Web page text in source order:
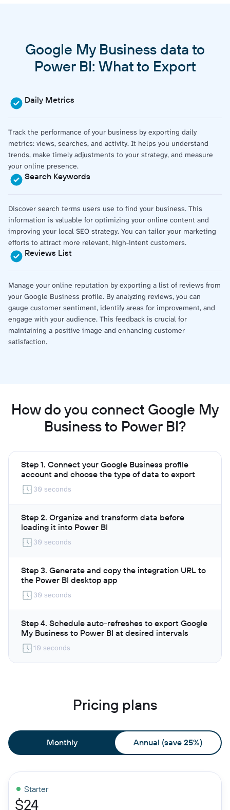
Google My Business data to
Power BI: What to Export
Daily Metrics
Track the performance of your business by exporting daily
metrics: views, searches, and activity. It helps you understand
trends, make timely adjustments to your strategy, and measure
your online presence.
Search Keywords
Discover search terms users use to find your business. This
information is valuable for optimizing your online content and
improving your local SEO strategy. You can tailor your marketing
efforts to attract more relevant, high-intent customers.
Reviews List
Manage your online reputation by exporting a list of reviews from
your Google Business profile. By analyzing reviews, you can
gauge customer sentiment, identify areas for improvement, and
engage with your audience. This feedback is crucial for
maintaining a positive image and enhancing customer
satisfaction.
How do you connect Google My
Business to Power BI?
Step 1. Connect your Google Business profile
account and choose the type of data to export
30 seconds
Step 2. Organize and transform data before
loading it into Power BI
30 seconds
Step 3. Generate and copy the integration URL to
the Power BI desktop app
30 seconds
Step 4. Schedule auto-refreshes to export Google
My Business to Power BI at desired intervals
10 seconds
Pricing plans
Monthly Annual (save 25%)
Starter
$24